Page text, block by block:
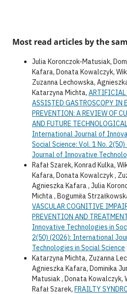
Most read articles by the
Julia Koronczok-Matusiak,
Kafara, Donata Kowalczyk,
Zuzanna Lechowska,
Katarzyna Michta, ARTIFICIAL
ASSISTED GASTROSCOPY IN
PREVENTION: A REVIEW OF
AND FUTURE
International Journal of
Social Science: Vol. 1 No.
Journal of Innovative
Rafał Szarek, Konrad Kulka,
Kafara, Donata Kowalczyk ,
Agnieszka Kafara , Julia
Michta , Bogumiła
VASCULAR COGNITIVE
PREVENTION AND
Innovative Technologies in
2(50) (2026): International
Technologies in Social Science
Katarzyna Michta, Zuzanna
Agnieszka Kafara, Dominika
Matusiak , Donata Kowalczyk,
Rafał Szarek, FRAILTY